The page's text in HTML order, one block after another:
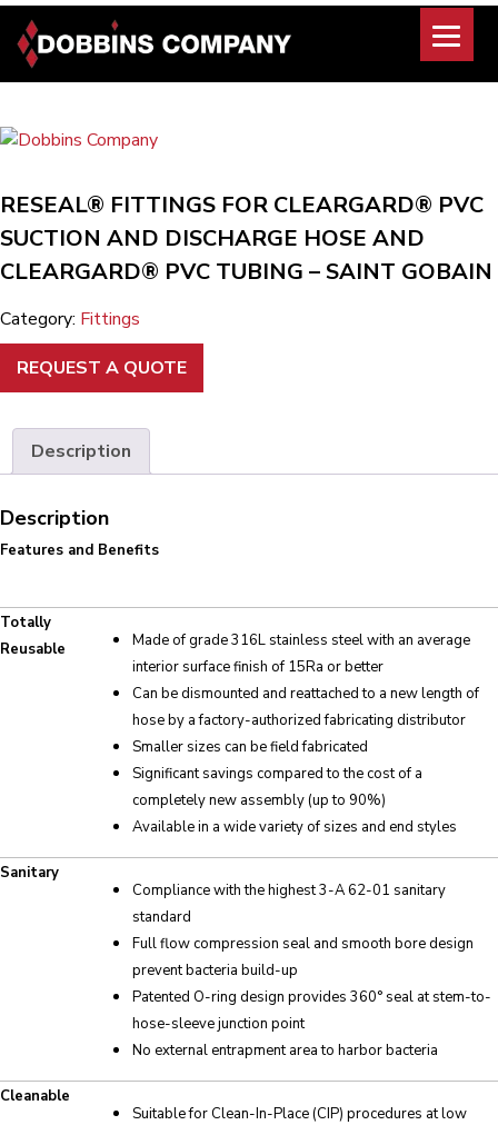
Skip
content
RESEAL® FITTINGS FOR CLEARGARD® PVC
SUCTION AND DISCHARGE HOSE AND
CLEARGARD® PVC TUBING – SAINT GOBAIN
Category: Fittings
REQUEST A QUOTE
Description
Description
Features and Benefits
Totally
Reusable
Made of grade 316L stainless steel with an average
interior surface finish of 15Ra or better
Can be dismounted and reattached to a new length of
hose by a factory-authorized fabricating distributor
Smaller sizes can be field fabricated
Significant savings compared to the cost of a
completely new assembly (up to 90%)
Available in a wide variety of sizes and end styles
Sanitary
Compliance with the highest 3-A 62-01 sanitary
standard
Full flow compression seal and smooth bore design
prevent bacteria build-up
Patented O-ring design provides 360° seal at stem-to-
hose-sleeve junction point
No external entrapment area to harbor bacteria
Cleanable
Suitable for Clean-In-Place (CIP) procedures at low